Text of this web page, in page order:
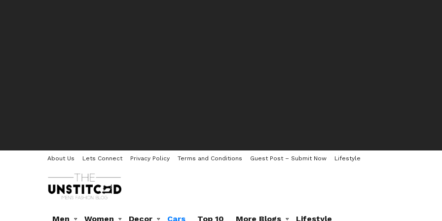
About Us Lets Connect Privacy Policy Terms and Conditions Guest Post – Submit Now Lifestyle
Men Women Decor Cars Top 10 More Blogs Lifestyle